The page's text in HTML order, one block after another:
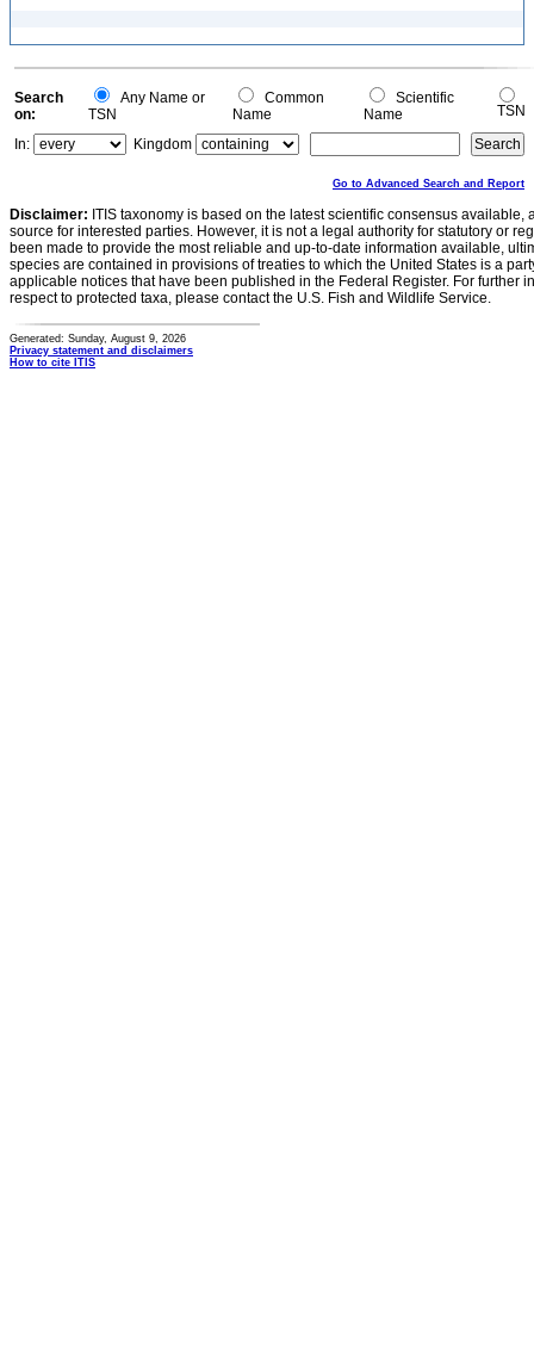
Search
on:
Any Name or
TSN
Common
Name
Scientific
Name
TSN
In:
Kingdom
Go to Advanced Search and Report
Disclaimer: ITIS taxonomy is based on the latest scientific consensus
source for interested parties. However, it is not a legal authority for statutory or
been made to provide the most reliable and up-to-date information available,
species are contained in provisions of treaties to which the United States is a
applicable notices that have been published in the Federal Register. For further
respect to protected taxa, please contact the U.S. Fish and Wildlife Service.
Generated: Sunday, August 9, 2026
Privacy statement and disclaimers
How to cite ITIS